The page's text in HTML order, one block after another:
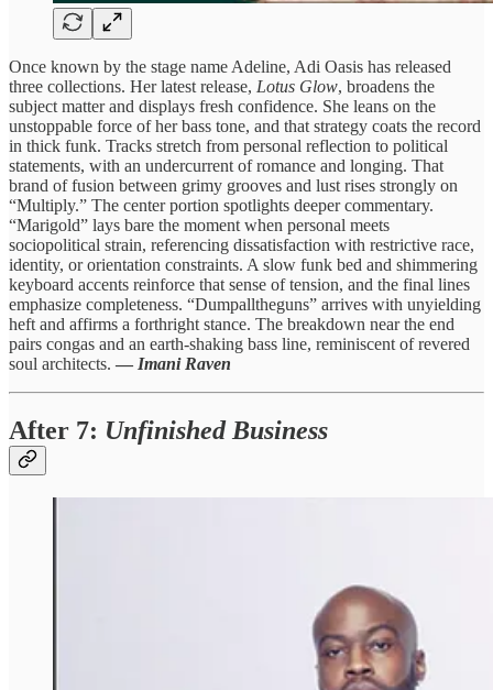
Once known by the stage name Adeline, Adi Oasis has released
three collections. Her latest release, Lotus Glow, broadens the
subject matter and displays fresh confidence. She leans on the
unstoppable force of her bass tone, and that strategy coats the record
in thick funk. Tracks stretch from personal reflection to political
statements, with an undercurrent of romance and longing. That
brand of fusion between grimy grooves and lust rises strongly on
“Multiply.” The center portion spotlights deeper commentary.
“Marigold” lays bare the moment when personal meets
sociopolitical strain, referencing dissatisfaction with restrictive race,
identity, or orientation constraints. A slow funk bed and shimmering
keyboard accents reinforce that sense of tension, and the final lines
emphasize completeness. “Dumpalltheguns” arrives with unyielding
heft and affirms a forthright stance. The breakdown near the end
pairs congas and an earth-shaking bass line, reminiscent of revered
soul architects. — Imani Raven
After 7: Unfinished Business